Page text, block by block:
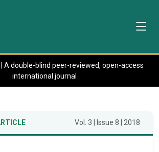
| A double-blind peer-reviewed, open-access
international journal
Vol. 3 | Issue 8 | 2018